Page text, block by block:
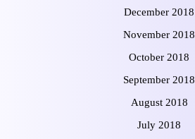
December 2018
November 2018
October 2018
September 2018
August 2018
July 2018